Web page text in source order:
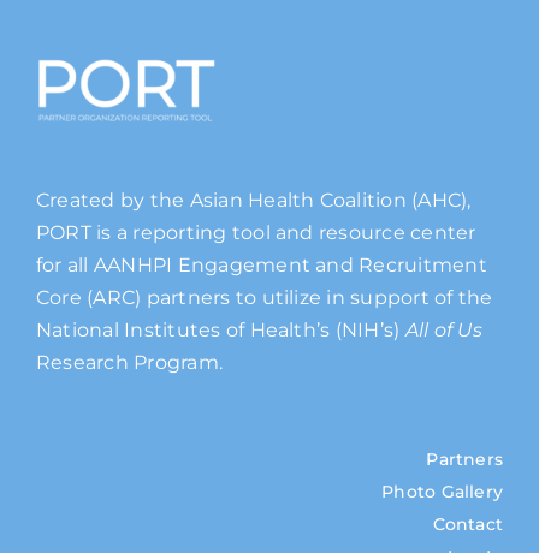
Created by the Asian Health Coalition (AHC),
PORT is a reporting tool and resource center
for all AANHPI Engagement and Recruitment
Core (ARC) partners to utilize in support of the
National Institutes of Health’s (NIH’s)All of Us
Research Program.
Partners
Photo Gallery
Contact